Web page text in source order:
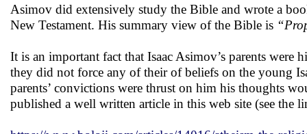
Asimov did extensively study the Bible and wrote a
New Testament. His summary view of the Bible is “
It is an important fact that Isaac Asimov’s parents
they did not force any of their of beliefs on the young
parents’ convictions were thrust on him his thoughts
published a well written article in this web site (see the